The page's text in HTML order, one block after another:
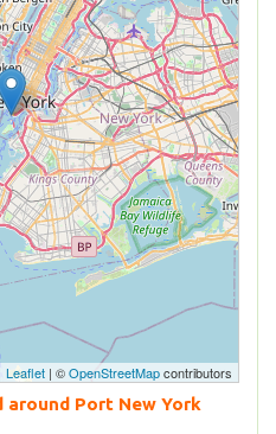
Leaflet | ©OpenStreetMapcontributors
around Port New York